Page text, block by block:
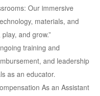
Our immersive
materials, and
and grow.”
training and
and leadership
as an educator.
As an Assistant